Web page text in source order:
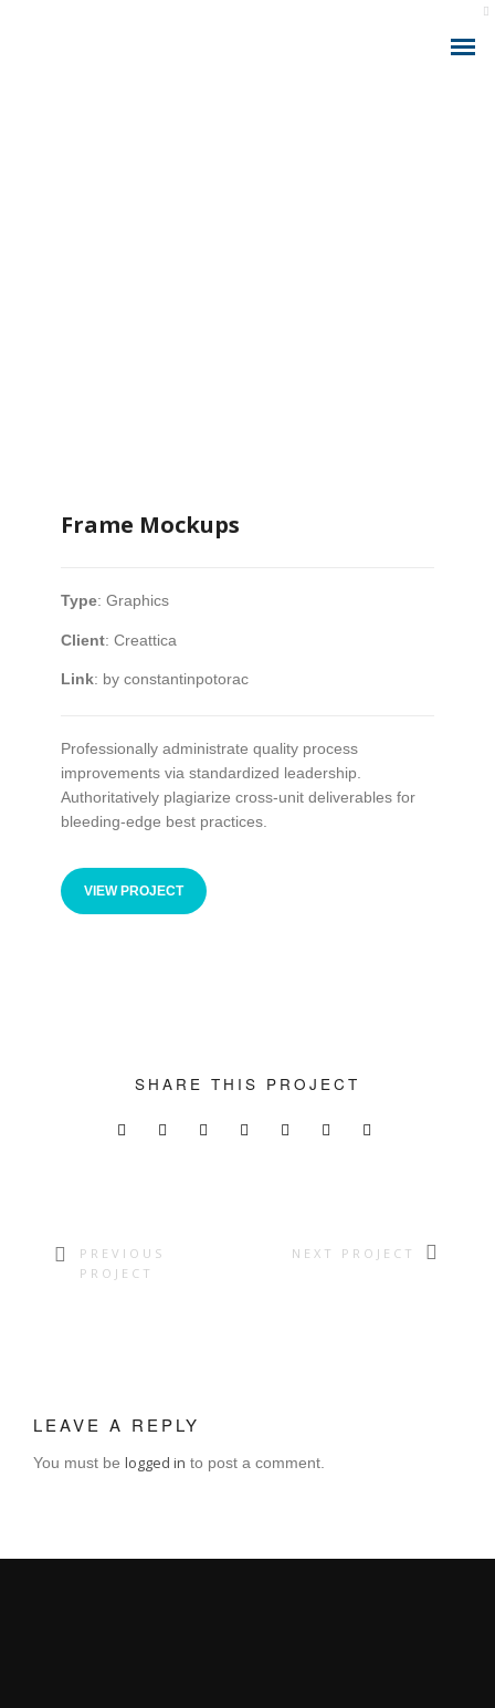
CANCER THERAPIES
INTERVIEWS
CANCER NEWS
CANCER INFO & STATISTICS WEBS
Frame Mockups
Type: Graphics
Client: Creattica
Link: by constantinpotorac
Professionally administrate quality process
improvements via standardized leadership.
Authoritatively plagiarize cross-unit deliverables for
bleeding-edge best practices.
VIEW PROJECT
SHARE THIS PROJECT
PREVIOUS
PROJECT
NEXT PROJECT
LEAVE A REPLY
You must be logged in to post a comment.